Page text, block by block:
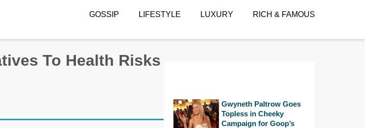
GOSSIP LIFESTYLE LUXURY RICH & FAMOUS
To Health Risks
Gwyneth Paltrow Goes
Topless in Cheeky
Campaign for Goop’s